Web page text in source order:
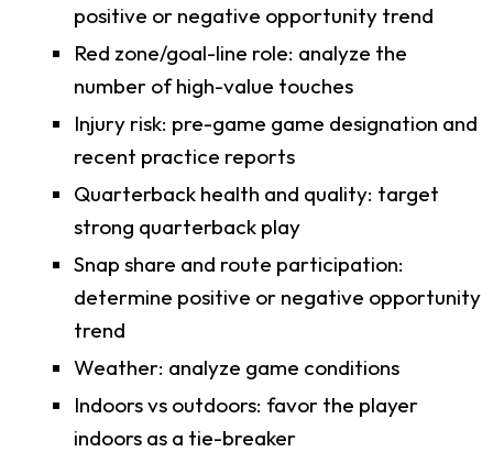
positive or negative opportunity trend
Red zone/goal-line role: analyze the
number of high-value touches
Injury risk: pre-game game designation and
recent practice reports
Quarterback health and quality: target
strong quarterback play
Snap share and route participation:
determine positive or negative opportunity
trend
Weather: analyze game conditions
Indoors vs outdoors: favor the player
indoors as a tie-breaker